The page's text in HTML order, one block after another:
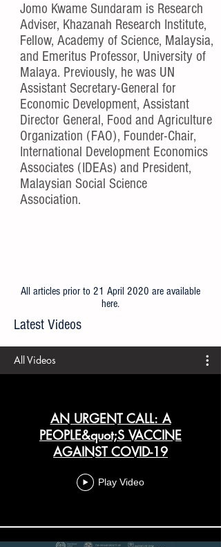
Jomo Kwame Sundaram is Research
Adviser, Khazanah Research Institute,
Fellow, Academy of Science, Malaysia,
and Emeritus Professor, University of
Malaya. Previously, he was UN
Assistant Secretary-General for
Economic Development, Assistant
Director General, Food and Agriculture
Organization (FAO), Founder-Chair,
International Development Economics
Associates (IDEAs) and President,
Malaysian Social Science
Association.
All articles prior to 21 April 2020 are available
here.
Latest Videos
All Videos
AN URGENT CALL: A
PEOPLE&quot;S VACCINE
AGAINST COVID-19
Play Video